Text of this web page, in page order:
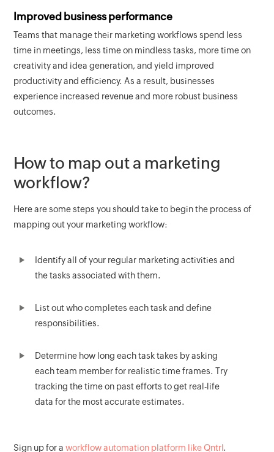
Improved business performance
Teams that manage their marketing workflows spend less
time in meetings, less time on mindless tasks, more time on
creativity and idea generation, and yield improved
productivity and efficiency. As a result, businesses
experience increased revenue and more robust business
outcomes.
How to map out a marketing
workflow?
Here are some steps you should take to begin the process of
mapping out your marketing workflow:
Identify all of your regular marketing activities and
the tasks associated with them.
List out who completes each task and define
responsibilities.
Determine how long each task takes by asking
each team member for realistic time frames. Try
tracking the time on past efforts to get real-life
data for the most accurate estimates.
Sign up for aworkflow automation platform like Qntrl.